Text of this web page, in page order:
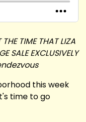
THE TIME THAT LIZA
SALE EXCLUSIVELY
this week
time to go